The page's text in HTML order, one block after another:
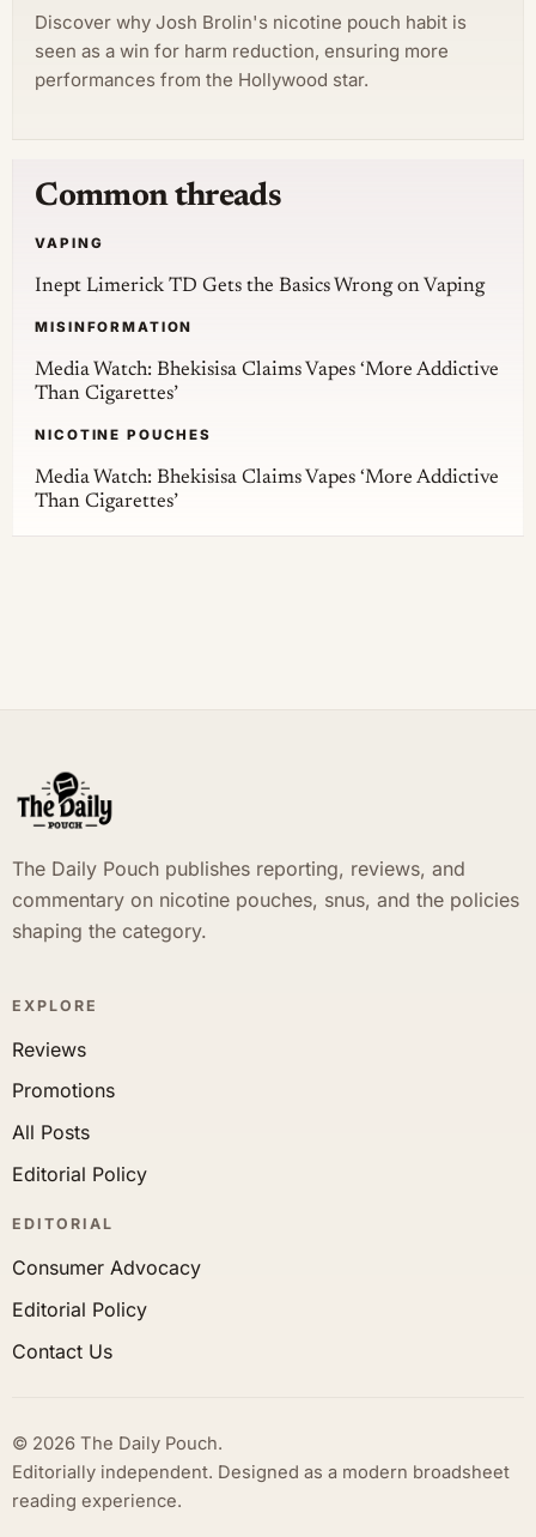
Discover why Josh Brolin's nicotine pouch habit is
seen as a win for harm reduction, ensuring more
performances from the Hollywood star.
Common threads
VAPING
Inept Limerick TD Gets the Basics Wrong on Vaping
MISINFORMATION
Media Watch: Bhekisisa Claims Vapes ‘More Addictive
Than Cigarettes’
NICOTINE POUCHES
Media Watch: Bhekisisa Claims Vapes ‘More Addictive
Than Cigarettes’
The Daily Pouch publishes reporting, reviews, and
commentary on nicotine pouches, snus, and the policies
shaping the category.
EXPLORE
Reviews
Promotions
All Posts
Editorial Policy
EDITORIAL
Consumer Advocacy
Editorial Policy
Contact Us
© 2026 The Daily Pouch.
Editorially independent. Designed as a modern broadsheet
reading experience.